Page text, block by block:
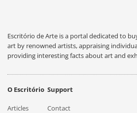
Escritório de Arte is a portal dedicated to
art by renowned artists, appraising
providing interesting facts about art and
O Escritório
Articles
Support
Contact